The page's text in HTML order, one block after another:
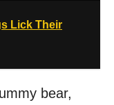
Lick Their
bear,